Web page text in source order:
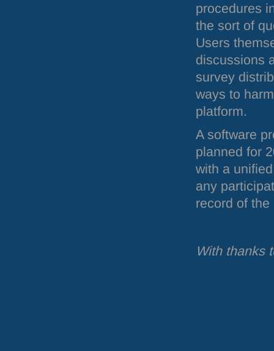
procedures
the sort of
Users
discussions
survey
ways to
platform.
A software
planned for
with a
any
record of the
With thanks